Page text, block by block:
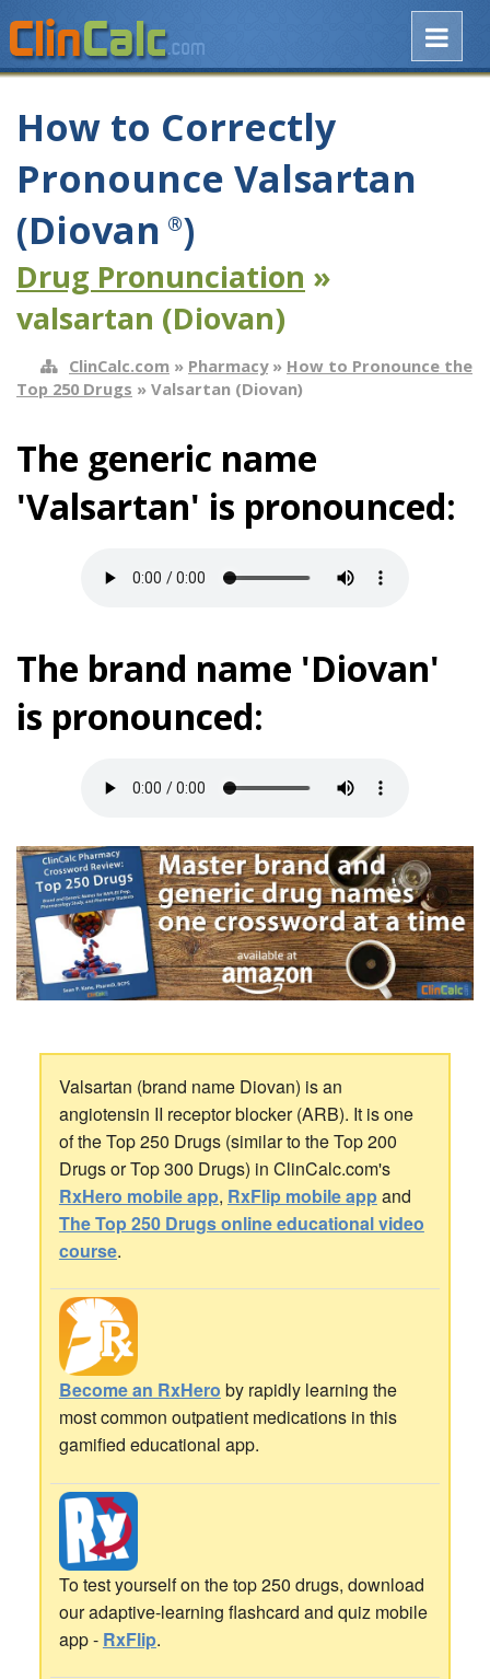
How to Correctly
Pronounce Valsartan
(Diovan ®)
Drug Pronunciation »
valsartan (Diovan)
ClinCalc.com » Pharmacy» How to Pronounce the
Top 250 Drugs » Valsartan (Diovan)
The generic name
'Valsartan' is pronounced:
The brand name 'Diovan'
is pronounced:
Valsartan (brand name Diovan) is an
angiotensin II receptor blocker (ARB). It is one
of the Top 250 Drugs (similar to the Top 200
Drugs or Top 300 Drugs) in ClinCalc.com's
RxHero mobile app, RxFlip mobile appand
The Top 250 Drugs online educational video
course.
Become an RxHero by rapidly learning the
most common outpatient medications in this
gamified educational app.
To test yourself on the top 250 drugs, download
our adaptive-learning flashcard and quiz mobile
app - RxFlip.